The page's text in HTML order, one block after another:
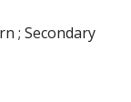
; Secondary